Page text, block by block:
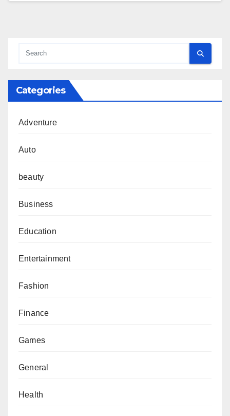
Categories
Adventure
Auto
beauty
Business
Education
Entertainment
Fashion
Finance
Games
General
Health